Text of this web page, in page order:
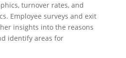
turnover rates, and
Employee surveys and exit
insights into the reasons
identify areas for